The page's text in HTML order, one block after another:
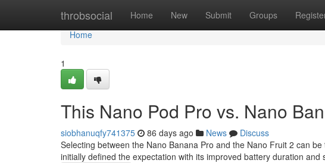
throbsocial Home New Submit Groups
Home
Home
1
This Nano Pod Pro vs. Nano
siobhanuqfy741375 86 days ago News
Discuss
Selecting between the Nano Banana Pro and the Nano Fruit 2 can
initially defined the expectation with its improved battery duration and